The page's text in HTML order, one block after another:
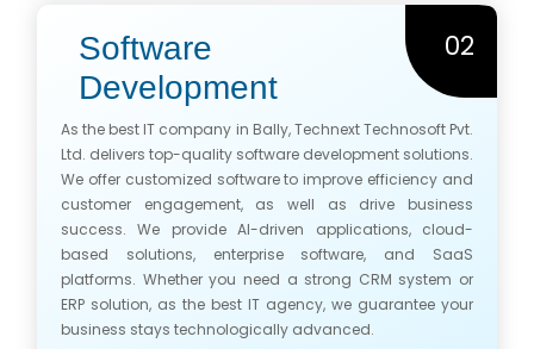
Software
Development
02
As the best IT company in Bally, Technext Technosoft Pvt.
Ltd. delivers top-quality software development solutions.
We offer customized software to improve efficiency and
customer engagement, as well as drive business
success. We provide AI-driven applications, cloud-
based solutions, enterprise software, and SaaS
platforms. Whether you need a strong CRM system or
ERP solution, as the best IT agency, we guarantee your
business stays technologically advanced.